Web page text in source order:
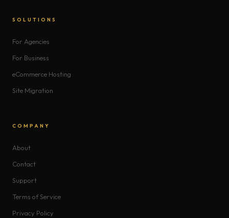
SOLUTIONS
For Agencies
For Business
eCommerce Hosting
Site Migration
COMPANY
About
Contact
Support
Terms of Service
Privacy Policy